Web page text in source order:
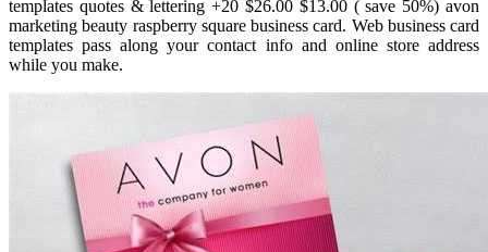
templates quotes & lettering +20 $26.00 $13.00 ( save 50%) avon
marketing beauty raspberry square business card. Web business card
templates pass along your contact info and online store address
while you make.